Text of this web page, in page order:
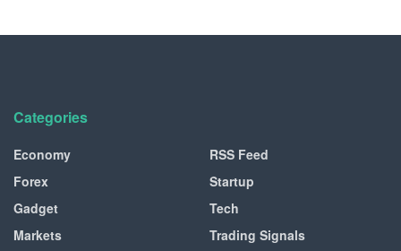
Categories
Economy
Forex
Gadget
Markets
RSS Feed
Startup
Tech
Trading Signals